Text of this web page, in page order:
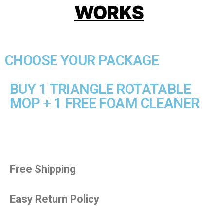
WORKS
CHOOSE YOUR PACKAGE
BUY 1 TRIANGLE ROTATABLE
MOP + 1 FREE FOAM CLEANER
Free Shipping
Easy Return Policy